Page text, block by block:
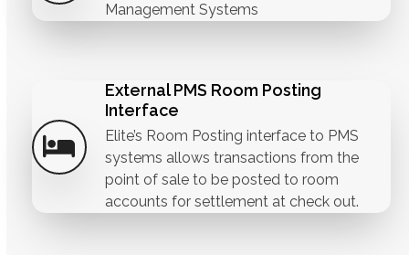
Management Systems
External PMS Room Posting
Interface
Elite’s Room Posting interface to PMS
systems allows transactions from the
point of sale to be posted to room
accounts for settlement at check out.